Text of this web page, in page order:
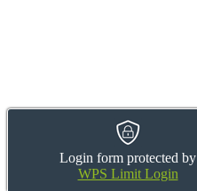
Login form protected by
WPS Limit Login